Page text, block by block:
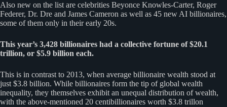
Also new on the list are celebrities Beyonce Knowles-Carter, Roger
Federer, Dr. Dre and James Cameron as well as 45 new AI billionaires,
some of them only in their early 20s.
This year’s 3,428 billionaires had a collective fortune of $20.1
trillion, or $5.9 billion each.
This is in contrast to 2013, when average billionaire wealth stood at
just $3.8 billion. While billionaires form the tip of global wealth
inequality, they themselves exhibit an unequal distribution of wealth,
with the above-mentioned 20 centibillionaires worth $3.8 trillon